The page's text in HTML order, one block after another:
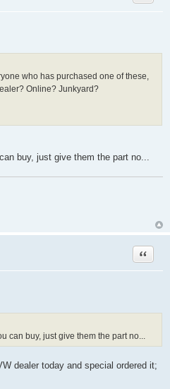
who has purchased one of these,
Online? Junkyard?
buy, just give them the part no...
Quote
can buy, just give them the part no...
dealer today and special ordered it;